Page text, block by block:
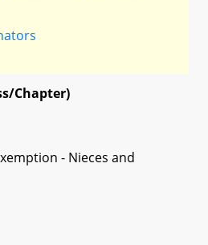
Chapter)
- Nieces and